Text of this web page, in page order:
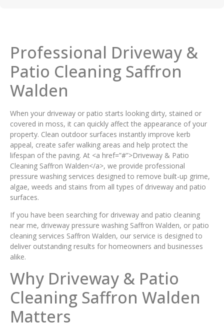
Professional Driveway &
Patio Cleaning Saffron
Walden
When your driveway or patio starts looking dirty, stained or
covered in moss, it can quickly affect the appearance of your
property. Clean outdoor surfaces instantly improve kerb
appeal, create safer walking areas and help protect the
lifespan of the paving. At <a href=”#”>Driveway & Patio
Cleaning Saffron Walden</a>, we provide professional
pressure washing services designed to remove built-up grime,
algae, weeds and stains from all types of driveway and patio
surfaces.
If you have been searching for driveway and patio cleaning
near me, driveway pressure washing Saffron Walden, or patio
cleaning services Saffron Walden, our service is designed to
deliver outstanding results for homeowners and businesses
alike.
Why Driveway & Patio
Cleaning Saffron Walden
Matters